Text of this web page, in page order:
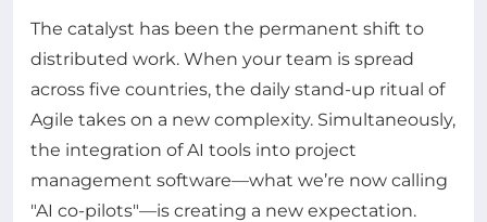
The catalyst has been the permanent shift to
distributed work. When your team is spread
across five countries, the daily stand-up ritual of
Agile takes on a new complexity. Simultaneously,
the integration of AI tools into project
management software—what we’re now calling
"AI co-pilots"—is creating a new expectation.